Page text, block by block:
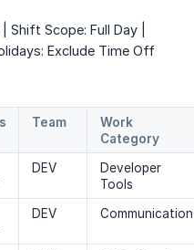
Shift Scope: Full Day |
Exclude Time Off
Team
Work
Category
DEV
Developer
Tools
DEV Communication